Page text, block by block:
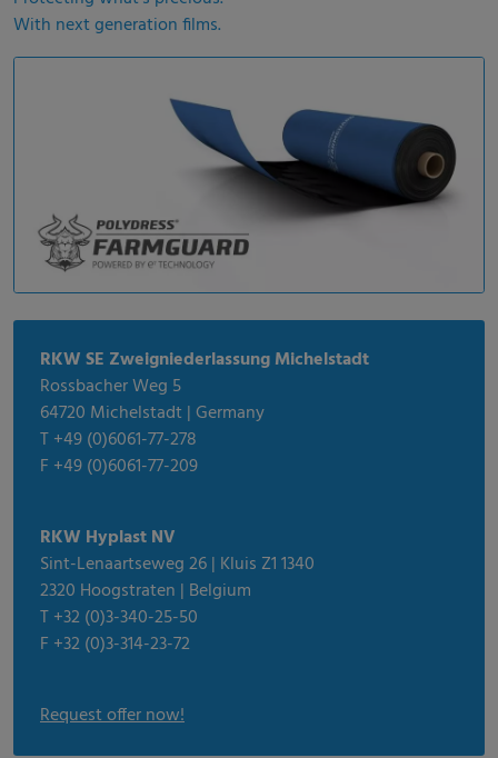
With next generation films.
RKW SE Zweigniederlassung Michelstadt
Rossbacher Weg 5
64720 Michelstadt | Germany
T +49 (0)6061-77-278
F +49 (0)6061-77-209
RKW Hyplast NV
Sint-Lenaartseweg 26 | Kluis Z1 1340
2320 Hoogstraten | Belgium
T +32 (0)3-340-25-50
F +32 (0)3-314-23-72
Request offer now!